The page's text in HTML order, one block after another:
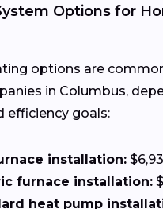
Options for
options are
in Columbus,
efficiency goals:
installation:
furnace installation:
heat pump